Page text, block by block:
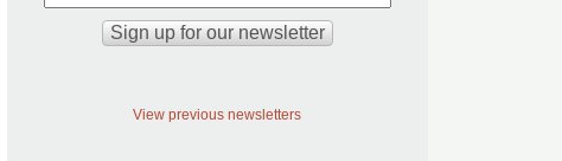
View previous newsletters